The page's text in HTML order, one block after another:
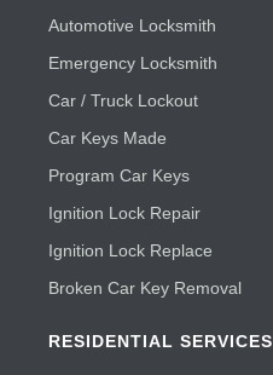
Automotive Locksmith
Emergency Locksmith
Car / Truck Lockout
Car Keys Made
Program Car Keys
Ignition Lock Repair
Ignition Lock Replace
Broken Car Key Removal
RESIDENTIAL SERVICES